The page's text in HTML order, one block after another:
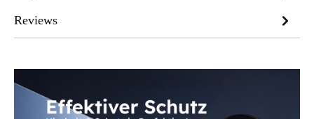
Reviews